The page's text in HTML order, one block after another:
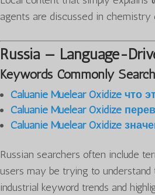
agents are discussed in
Russia — Language-
Keywords Commonly
Caluanie Muelear Oxidize что
Caluanie Muelear Oxidize
Caluanie Muelear Oxidize
Russian searchers often include
users may be trying to
industrial keyword trends and